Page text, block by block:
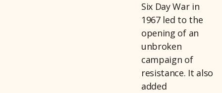
Six Day War in
1967 led to the
opening of an
unbroken
campaign of
resistance. It also
added